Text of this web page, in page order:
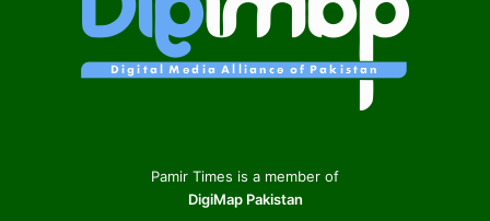
Pamir Times is a member of
DigiMap Pakistan